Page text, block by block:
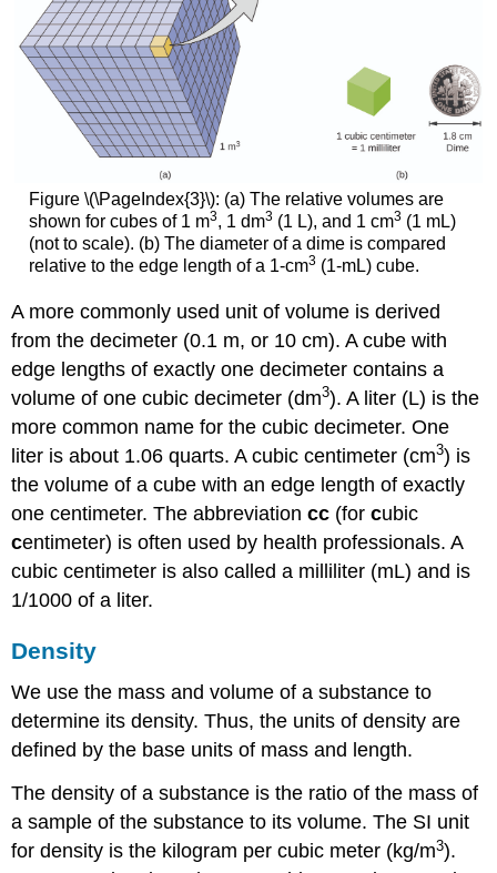
Figure \(\PageIndex{3}\): (a) The relative volumes are
shown for cubes of 1 m3, 1 dm3(1 L), and 1 cm3(1 mL)
(not to scale). (b) The diameter of a dime is compared
relative to the edge length of a 1-cm3(1-mL) cube.
A more commonly used unit of volume is derived
from the decimeter (0.1 m, or 10 cm). A cube with
edge lengths of exactly one decimeter contains a
volume of one cubic decimeter (dm3). A liter (L) is the
more common name for the cubic decimeter. One
liter is about 1.06 quarts. Acubic centimeter (cm3) is
the volume of a cube with an edge length of exactly
one centimeter. The abbreviationcc (forcubic
centimeter) is often used by health professionals. A
cubic centimeter is also called a milliliter (mL) and is
1/1000 of a liter.
Density
We use the mass and volume of a substance to
determine its density. Thus, the units of density are
defined by the base units of mass and length.
Thedensity of a substance is the ratio of the mass of
a sample of the substance to its volume. The SI unit
for density is the kilogram per cubic meter (kg/m3).